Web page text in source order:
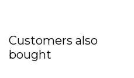
Customers also
bought